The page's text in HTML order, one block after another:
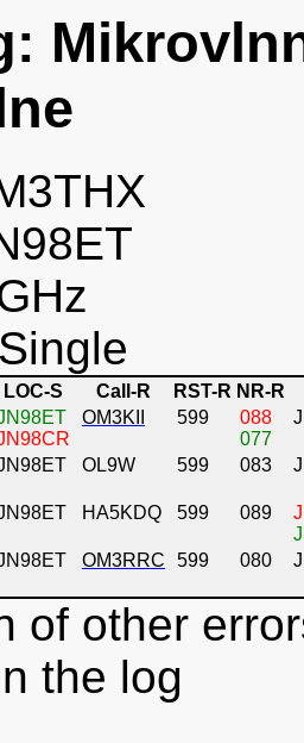
LOC-S Call-R RST-R NR-R
OM3KII 599
088
077
OL9W 599 083
HA5KDQ 599 089
OM3RRC 599 080
of other
the log